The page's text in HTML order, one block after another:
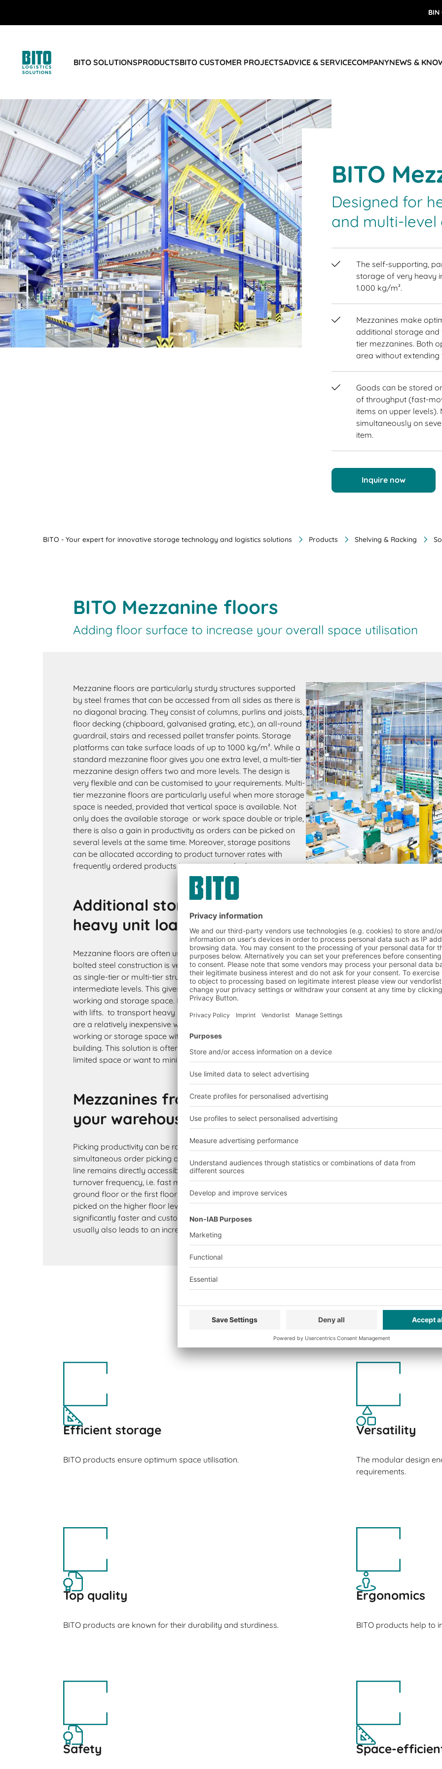
BIN
BITO SOLUTIONSPRODUCTSBITO CUSTOMER PROJECTSADVICE & SERVICECOMPANYNEWS &
BITO
Designed for
and multi-
The self-supporting,
storage of very heavy
1.000 kg/m².
Mezzanines make
additional storage and
tier mezzanines. Both
area without extending
Goods can be stored
of throughput (fast-
items on upper
simultaneously on
item.
Inquire now
BITO - Your expert for innovative storage technology and logistics solutions Products Shelving & Racking
BITO Mezzanine floors
Adding floor surface to increase your overall space utilisation
Mezzanine floors are particularly sturdy structures supported
by steel frames that can be accessed from all sides as there is
no diagonal bracing. They consist of columns, purlins and joists,
floor decking (chipboard, galvanised grating, etc.), an all-round
guardrail, stairs and recessed pallet transfer points. Storage
platforms can take surface loads of up to 1000 kg/m². While a
standard mezzanine floor gives you one extra level, a multi-tier
mezzanine design offers two and more levels. The design is
very flexible and can be customised to your requirements. Multi-
tier mezzanine floors are particularly useful when more storage
space is needed, provided that vertical space is available. Not
only does the available storage or work space double or triple,
there is also a gain in productivity as orders can be picked on
several levels at the same time. Moreover, storage positions
can be allocated according to product turnover rates with
frequently ordered products in easy-to-reach places.
Additional storage space for
heavy unit loads
Mezzanine floors are often used to store heavy unit loads. The
bolted steel construction is very strong and can be constructed
as single-tier or multi-tier structure consisting of platforms or
intermediate levels. This gives you a great deal of additional
working and storage space. Mezzanines can also be supplied
with lifts. to transport heavy loads to the different levels. They
are a relatively inexpensive way of increasing a company's
working or storage space without incurring the costs of a new
building. This solution is often chosen by companies that have
limited space or want to minimise their investment.
Mezzanines from BITO increase
your warehouse throughput
Picking productivity can be raised considerably with
simultaneous order picking on several levels. Every reference
line remains directly accessible and can be stored according to
turnover frequency, i.e. fast movers can be stored on the
ground floor or the first floor while slow moving items would be
picked on the higher floor levels. Order processing is
significantly faster and customer satisfaction will increase which
usually also leads to an increase in follow-up orders.
Advantages and
Efficient storage
BITO products ensure optimum space utilisation.
Versatility
The modular design
requirements.
Top quality
BITO products are known for their durability and sturdiness.
Ergonomics
BITO products help to
Safety Space-